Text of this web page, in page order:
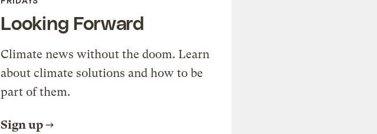
Looking Forward
Climate news without the doom. Learn
about climate solutions and how to be
part of them.
Sign up